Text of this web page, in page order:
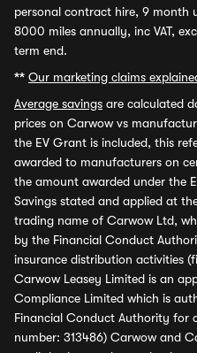
personal contract hire, 9 month
8000 miles annually, inc VAT,
term end.
** Our marketing claims
Average savings are calculated
prices on Carwow vs
the EV Grant is included, this
awarded to manufacturers on
the amount awarded under the
Savings stated and applied at
trading name of Carwow Ltd,
by the Financial Conduct
insurance distribution activities
Carwow Leasey Limited is an
Compliance Limited which is
Financial Conduct Authority for
number: 313486) Carwow and